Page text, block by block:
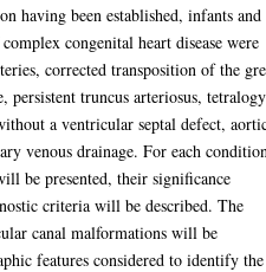
having been established, infants and
congenital heart disease were
corrected transposition of the
persistent truncus arteriosus,
a ventricular septal defect,
venous drainage. For each
be presented, their significance
criteria will be described. The
canal malformations will be
features considered to identify the